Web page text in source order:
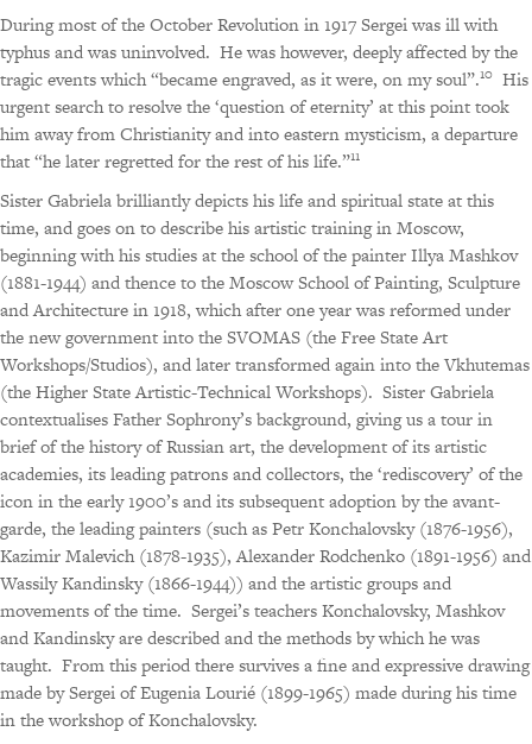
During most of the October Revolution in 1917 Sergei was ill with
typhus and was uninvolved. He was however, deeply affected by the
tragic events which “became engraved, as it were, on my soul”.10 His
urgent search to resolve the ‘question of eternity’ at this point took
him away from Christianity and into eastern mysticism, a departure
that “he later regretted for the rest of his life.”11
Sister Gabriela brilliantly depicts his life and spiritual state at this
time, and goes on to describe his artistic training in Moscow,
beginning with his studies at the school of the painter Illya Mashkov
(1881-1944) and thence to the Moscow School of Painting, Sculpture
and Architecture in 1918, which after one year was reformed under
the new government into the SVOMAS (the Free State Art
Workshops/Studios), and later transformed again into the Vkhutemas
(the Higher State Artistic-Technical Workshops). Sister Gabriela
contextualises Father Sophrony’s background, giving us a tour in
brief of the history of Russian art, the development of its artistic
academies, its leading patrons and collectors, the ‘rediscovery’ of the
icon in the early 1900’s and its subsequent adoption by the avant-
garde, the leading painters (such as Petr Konchalovsky (1876-1956),
Kazimir Malevich (1878-1935), Alexander Rodchenko (1891-1956) and
Wassily Kandinsky (1866-1944)) and the artistic groups and
movements of the time. Sergei’s teachers Konchalovsky, Mashkov
and Kandinsky are described and the methods by which he was
taught. From this period there survives a fine and expressive drawing
made by Sergei of Eugenia Lourié (1899-1965) made during his time
in the workshop of Konchalovsky.